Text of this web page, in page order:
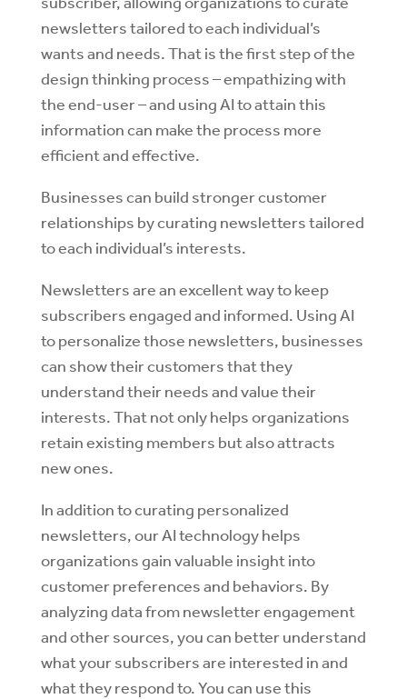
newsletters tailored to each individual’s
wants and needs. That is the first step of the
design thinking process – empathizing with
the end-user – and using AI to attain this
information can make the process more
efficient and effective.
Businesses can build stronger customer
relationships by curating newsletters tailored
to each individual’s interests.
Newsletters are an excellent way to keep
subscribers engaged and informed. Using AI
to personalize those newsletters, businesses
can show their customers that they
understand their needs and value their
interests. That not only helps organizations
retain existing members but also attracts
new ones.
In addition to curating personalized
newsletters, our AI technology helps
organizations gain valuable insight into
customer preferences and behaviors. By
analyzing data from newsletter engagement
and other sources, you can better understand
what your subscribers are interested in and
what they respond to. You can use this